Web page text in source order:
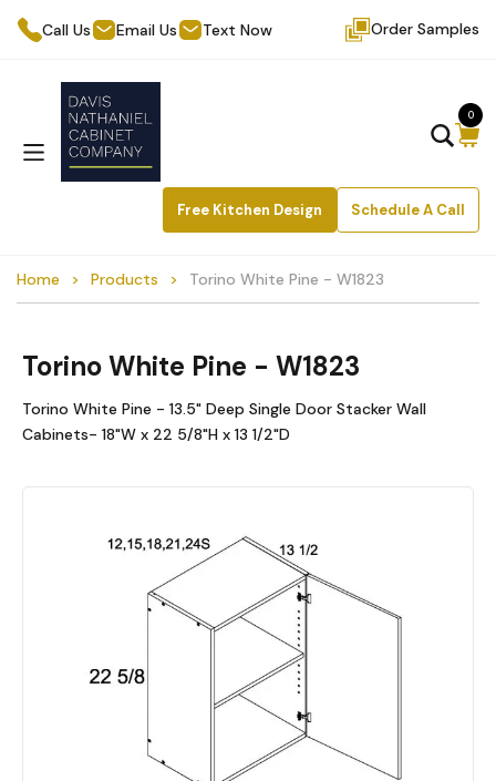
Call Us Email Us Text Now Order Samples
Free Kitchen Design Schedule A Call
0
Home Products Torino White Pine - W1823
Torino White Pine - W1823
Torino White Pine - 13.5" Deep Single Door Stacker Wall
Cabinets- 18"W x 22 5/8"H x 13 1/2"D